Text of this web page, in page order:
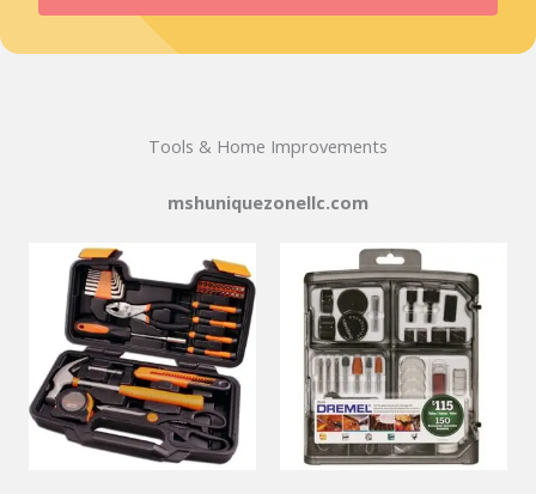
Tools & Home Improvements
mshuniquezonellc.com